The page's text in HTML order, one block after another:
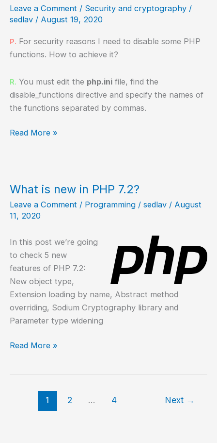
7.3?
Leave a Comment / Security and cryptography /
sedlav / August 19, 2020
P. For security reasons I need to disable some PHP
functions. How to achieve it?
R. You must edit the php.ini file, find the
disable_functions directive and specify the names of
the functions separated by commas.
How
functions?
Read More »
What is new in PHP 7.2?
Leave a Comment / Programming / sedlav / August
11, 2020
In this post we’re going
to check 5 new
features of PHP 7.2:
New object type,
Extension loading by name, Abstract method
overriding, Sodium Cryptography library and
Parameter type widening
What
Read More »
1 2 … 4 Next →